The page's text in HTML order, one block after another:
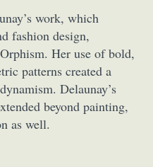
work, which
fashion design,
Her use of bold,
patterns created a
Delaunay’s
beyond painting,
as well.